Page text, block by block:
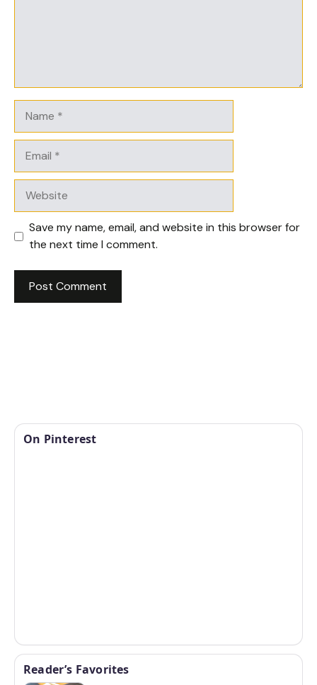
Save my name, email, and website in this browser for
the next time I comment.
On Pinterest
Reader’s Favorites